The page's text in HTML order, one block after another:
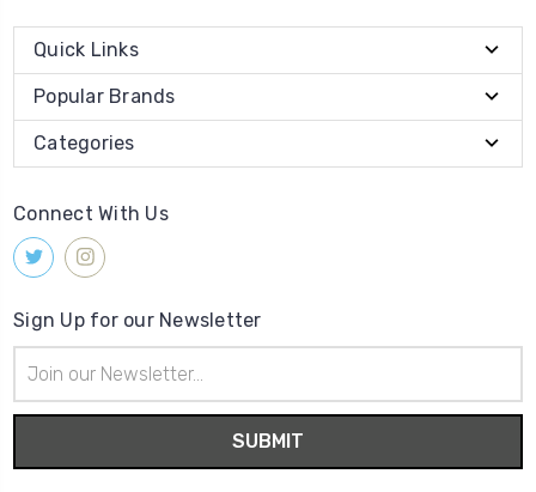
Quick Links
Popular Brands
Categories
Connect With Us
Sign Up for our Newsletter
Address